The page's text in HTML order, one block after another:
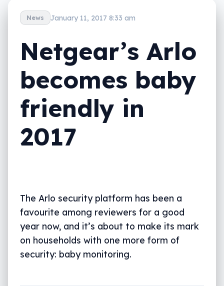
News January 11, 2017 8:33 am
Netgear’s Arlo
becomes baby
friendly in
2017
The Arlo security platform has been a
favourite among reviewers for a good
year now, and it’s about to make its mark
on households with one more form of
security: baby monitoring.